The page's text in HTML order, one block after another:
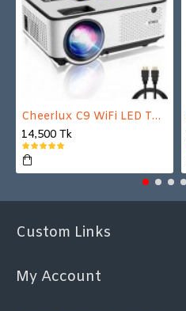
Cheerlux C9 WiFi LED TV Projector
14,500 Tk
Custom Links
My Account